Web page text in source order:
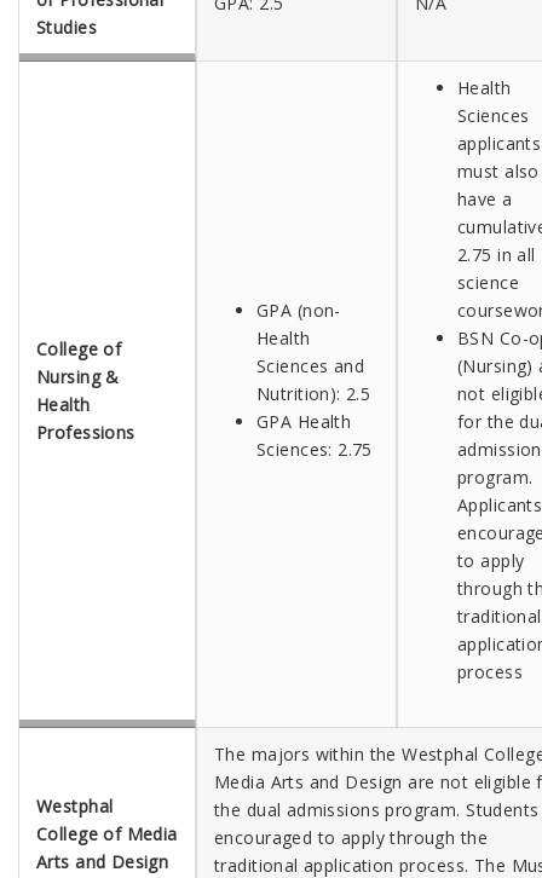
Studies
College of
Nursing &
Health
Professions
GPA (non-
Health
Sciences and
Nutrition): 2.5
GPA Health
Sciences: 2.75
Health
Sciences
applicants
must also
have a
2.75 in all
science
BSN Co-
(Nursing)
not
for the
program.
to apply
through
traditional
process
Westphal
College of Media
Arts and Design
The majors within the Westphal
Media Arts and Design are not eligible
the dual admissions program.
encouraged to apply through the
traditional application process. The